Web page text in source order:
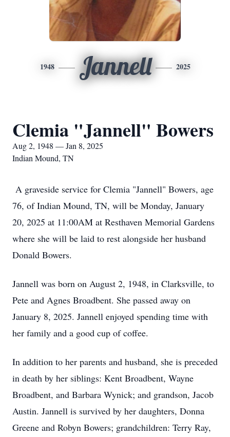
1948 Jannell 2025
Clemia "Jannell" Bowers
Aug 2, 1948 — Jan 8, 2025
Indian Mound, TN
A graveside service for Clemia "Jannell" Bowers, age
76, of Indian Mound, TN, will be Monday, January
20, 2025 at 11:00AM at Resthaven Memorial Gardens
where she will be laid to rest alongside her husband
Donald Bowers.
Jannell was born on August 2, 1948, in Clarksville, to
Pete and Agnes Broadbent. She passed away on
January 8, 2025. Jannell enjoyed spending time with
her family and a good cup of coffee.
In addition to her parents and husband, she is preceded
in death by her siblings: Kent Broadbent, Wayne
Broadbent, and Barbara Wynick; and grandson, Jacob
Austin. Jannell is survived by her daughters, Donna
Greene and Robyn Bowers; grandchildren: Terry Ray,